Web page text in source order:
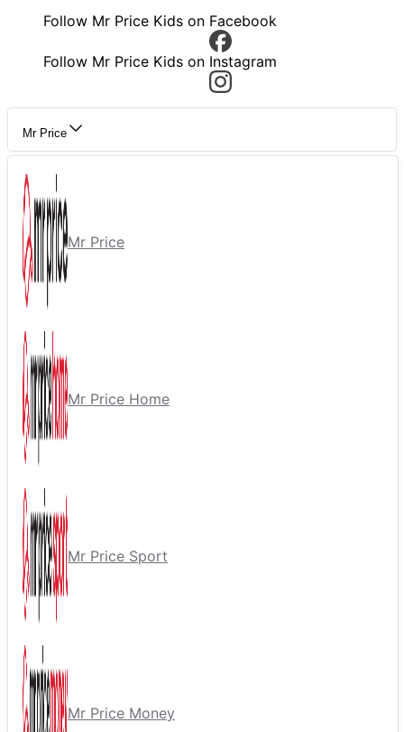
Follow Mr Price Kids on Facebook
Follow Mr Price Kids on Instagram
Mr Price
Mr Price
Mr Price Home
Mr Price Sport
Mr Price Money